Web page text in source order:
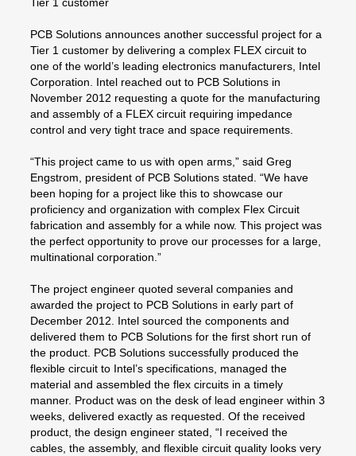
PCB Solutions announces another successful project for a
Tier 1 customer by delivering a complex FLEX circuit to
one of the world’s leading electronics manufacturers, Intel
Corporation. Intel reached out to PCB Solutions in
November 2012 requesting a quote for the manufacturing
and assembly of a FLEX circuit requiring impedance
control and very tight trace and space requirements.
“This project came to us with open arms,” said Greg
Engstrom, president of PCB Solutions stated. “We have
been hoping for a project like this to showcase our
proficiency and organization with complex Flex Circuit
fabrication and assembly for a while now. This project was
the perfect opportunity to prove our processes for a large,
multinational corporation.”
The project engineer quoted several companies and
awarded the project to PCB Solutions in early part of
December 2012. Intel sourced the components and
delivered them to PCB Solutions for the first short run of
the product. PCB Solutions successfully produced the
flexible circuit to Intel’s specifications, managed the
material and assembled the flex circuits in a timely
manner. Product was on the desk of lead engineer within 3
weeks, delivered exactly as requested. Of the received
product, the design engineer stated, “I received the
cables, the assembly, and flexible circuit quality looks very